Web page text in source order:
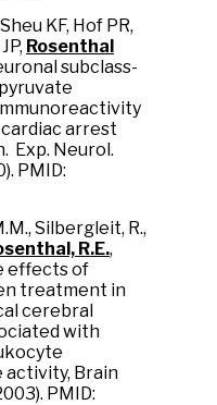
KF, Hof PR,
Rosenthal
subclass-
arrest
Exp. Neurol.
PMID:
Silbergleit, R.,
R.E.,
effects of
treatment in
cerebral
with
activity, Brain
PMID: